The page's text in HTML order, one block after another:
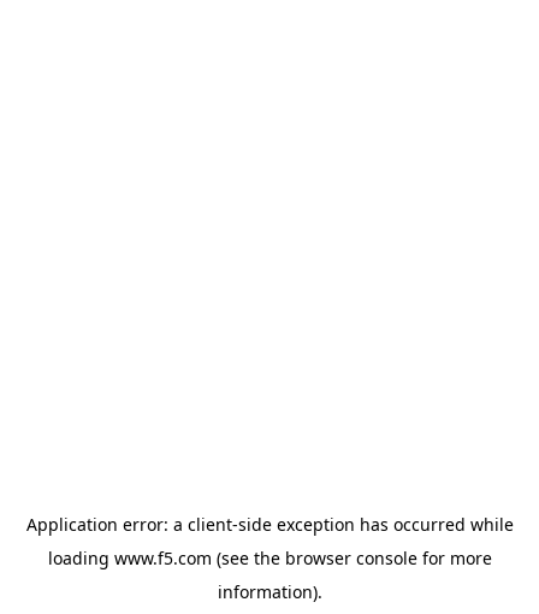
Application error: a client-side exception has occurred while
loading www.f5.com (see the browser consolefor more
information).